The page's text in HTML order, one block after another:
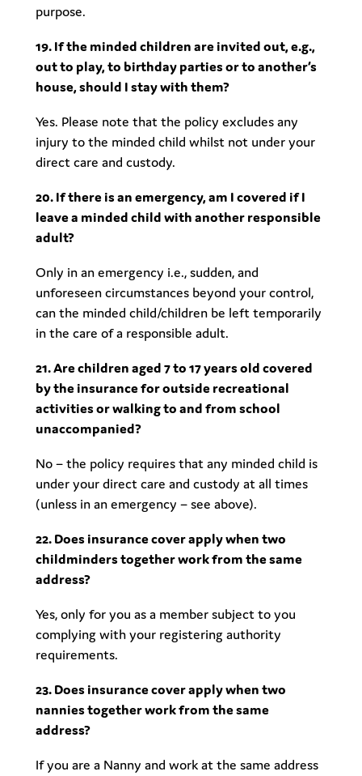
purpose.
19. If the minded children are invited out, e.g.,
out to play, to birthday parties or to another’s
house, should I stay with them?
Yes. Please note that the policy excludes any
injury to the minded child whilst not under your
direct care and custody.
20. If there is an emergency, am I covered if I
leave a minded child with another responsible
adult?
Only in an emergency i.e., sudden, and
unforeseen circumstances beyond your control,
can the minded child/children be left temporarily
in the care of a responsible adult.
21. Are children aged 7 to 17 years old covered
by the insurance for outside recreational
activities or walking to and from school
unaccompanied?
No – the policy requires that any minded child is
under your direct care and custody at all times
(unless in an emergency – see above).
22. Does insurance cover apply when two
childminders together work from the same
address?
Yes, only for you as a member subject to you
complying with your registering authority
requirements.
23. Does insurance cover apply when two
nannies together work from the same
address?
If you are a Nanny and work at the same address